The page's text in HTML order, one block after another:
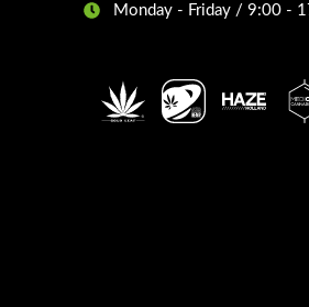
Monday - Friday / 9:00 -